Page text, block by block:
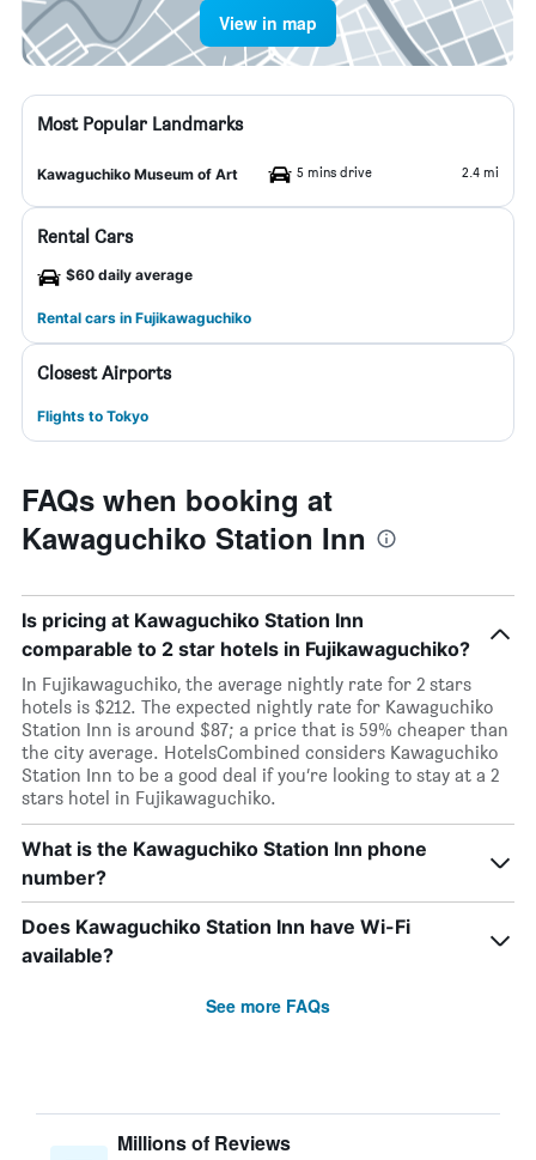
View in map
Most Popular Landmarks
Kawaguchiko Museum of Art 5 mins drive 2.4 mi
Rental Cars
$60 daily average
Rental cars in Fujikawaguchiko
Closest Airports
Flights to Tokyo
FAQs when booking at
Kawaguchiko Station Inn
Is pricing at Kawaguchiko Station Inn
comparable to 2 star hotels in Fujikawaguchiko?
In Fujikawaguchiko, the average nightly rate for 2 stars
hotels is $212. The expected nightly rate for Kawaguchiko
Station Inn is around $87; a price that is 59% cheaper than
the city average. HotelsCombined considers Kawaguchiko
Station Inn to be a good deal if you’re looking to stay at a 2
stars hotel in Fujikawaguchiko.
What is the Kawaguchiko Station Inn phone
number?
Does Kawaguchiko Station Inn have Wi-Fi
available?
See more FAQs
Millions of Reviews